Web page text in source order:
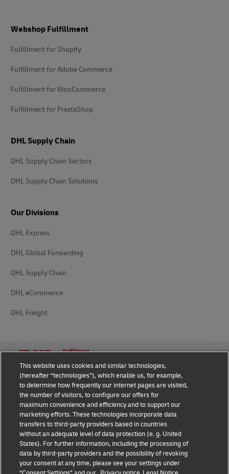
Webshop Fulfillment
Fulfillment for Shopify
Fulfillment for Adobe Commerce
Fulfillment for WooCommerce
Fulfillment for PrestaShop
DHL Supply Chain
DHL Supply Chain Sectors
DHL Supply Chain Solutions
Our Divisions
DHL Express
DHL Global Forwarding
DHL Supply Chain
DHL eCommerce
DHL Freight
Privacy Notice Legal Notice
Cookie Settings
Follow us on social media
This website uses cookies and similar technologies,
(hereafter “technologies”), which enable us, for example,
to determine how frequently our internet pages are visited,
the number of visitors, to configure our offers for
maximum convenience and efficiency and to support our
marketing efforts. These technologies incorporate data
transfers to third-party providers based in countries
without an adequate level of data protection (e. g. United
States). For further information, including the processing of
data by third-party providers and the possibility of revoking
your consent at any time, please see your settings under